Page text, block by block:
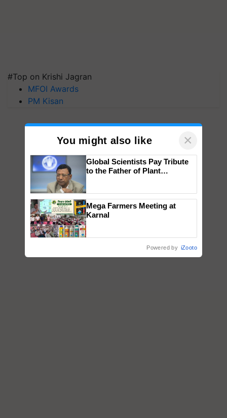
#Top on Krishi Jagran
MFOI Awards
PM Kisan
You might also like ×
Global Scientists Pay Tribute
to the Father of Plant
Mega Farmers Meeting at
Karnal
Powered by iZooto